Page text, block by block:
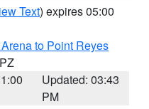
Text) expires 05:00
to Point Reyes
Updated: 03:43
PM